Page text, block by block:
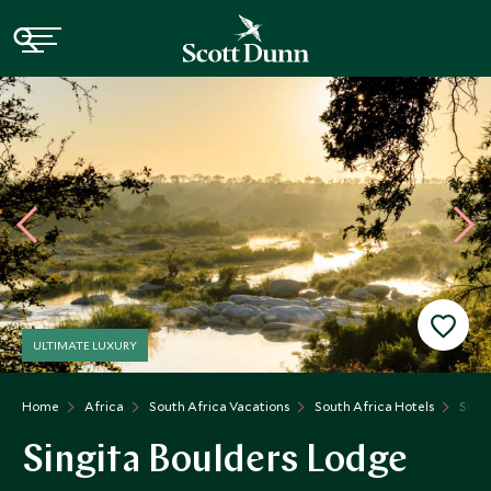
Home Africa South Africa Vacations South Africa Hotels
ULTIMATE LUXURY
Singita Boulders Lodge